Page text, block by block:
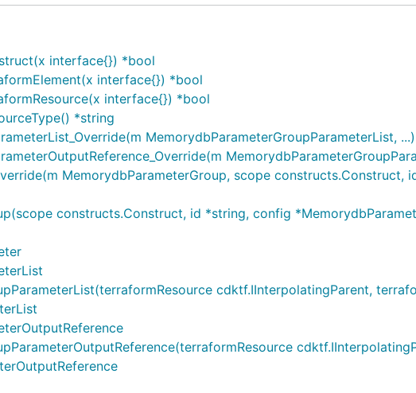
interface{}) *bool
interface{}) *bool
interface{}) *bool
*string
MemorydbParameterGroupParameterList, ...)
MemorydbParameterGroup, scope constructs.Construct,
constructs.Construct, id *string, config
cdktf.IInterpolatingParent,